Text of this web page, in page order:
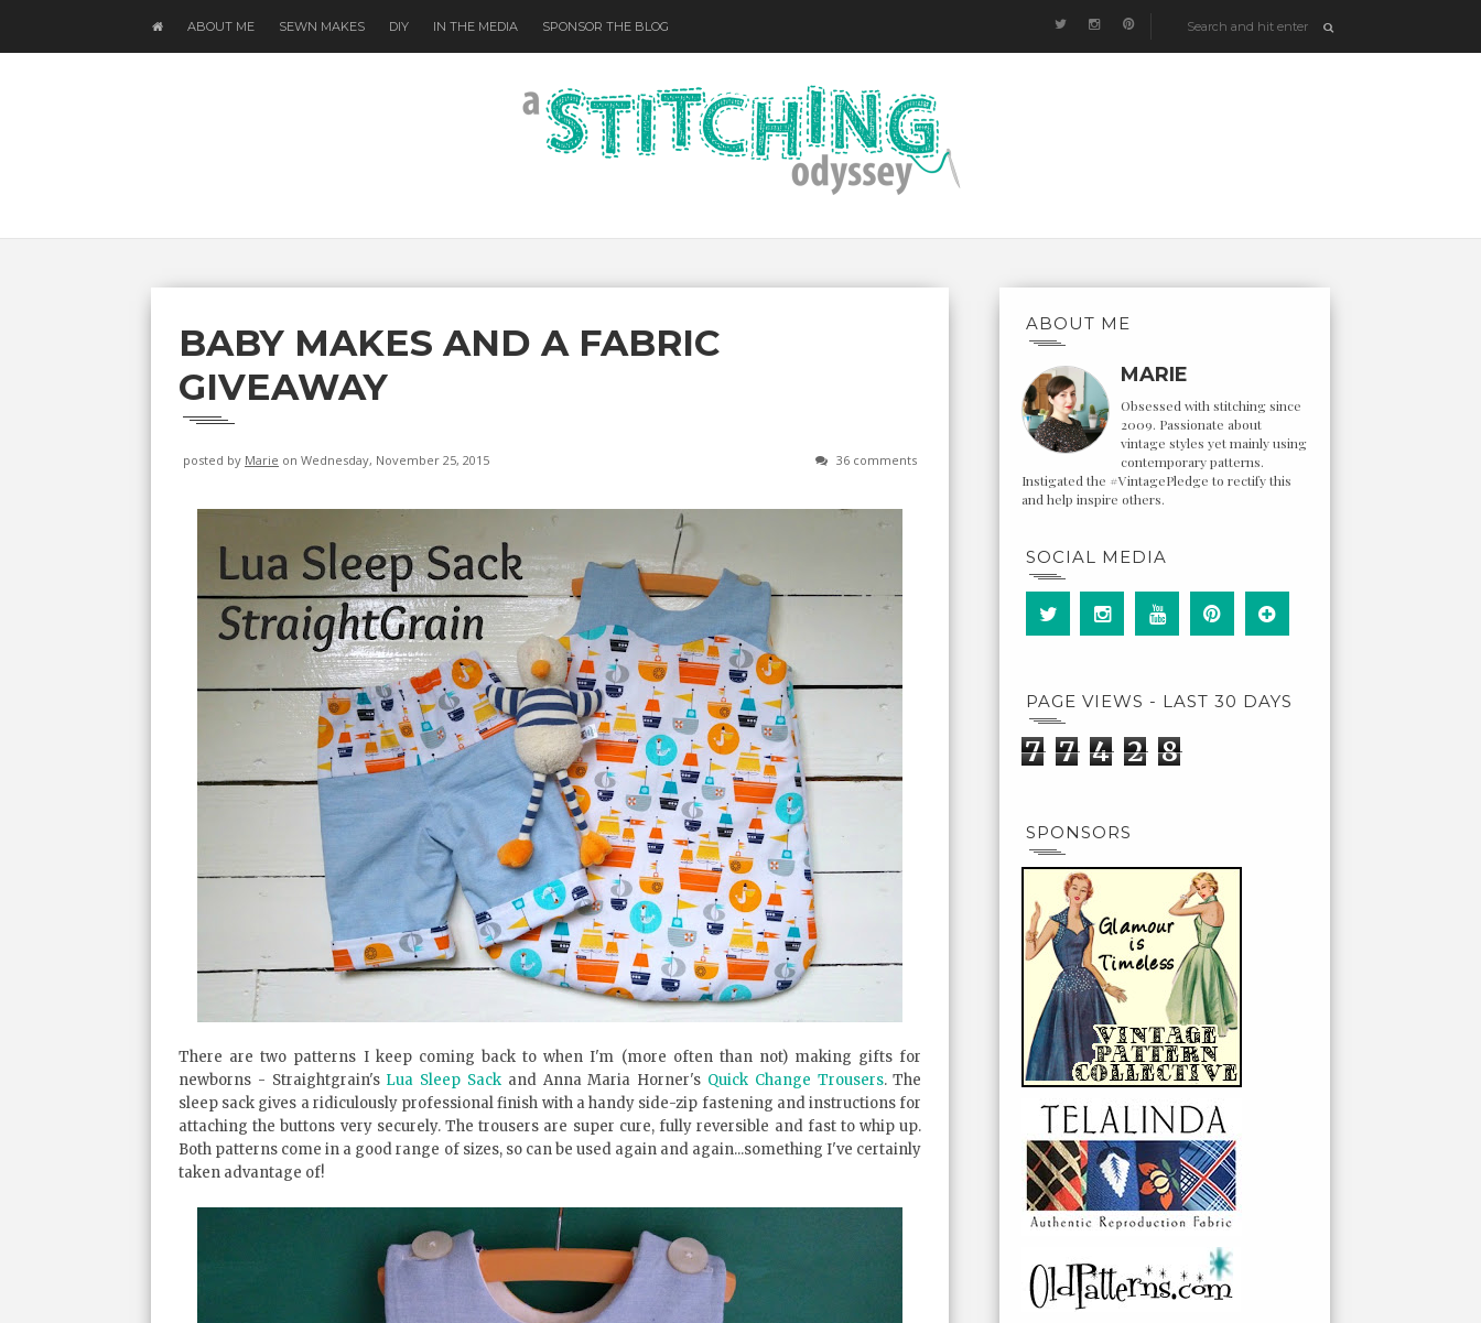
ABOUT ME SEWN MAKES DIY IN THE MEDIA SPONSOR THE BLOG
BABY MAKES AND A FABRIC
GIVEAWAY
posted by Marie on Wednesday, November 25, 2015 36 comments
There are two patterns I keep coming back to when I'm (more often than not) making gifts for
newborns - Straightgrain's Lua Sleep Sackand Anna Maria Horner's Quick Change Trousers. The
sleep sack gives a ridiculously professional finish with a handy side-zip fastening and instructions for
attaching the buttons very securely. The trousers are super cure, fully reversible and fast to whip up.
Both patterns come in a good range of sizes, so can be used again and again...something I've certainly
taken advantage of!
ABOUT ME
MARIE
Obsessed with stitching since
2009. Passionate about
vintage styles yet mainly using
contemporary patterns.
Instigated the #VintagePledge to rectify this
and help inspire others.
SOCIAL MEDIA
PAGE VIEWS - LAST 30 DAYS
7 7 4 2 8
SPONSORS